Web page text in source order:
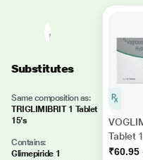
Substitutes
Same composition as:
TRIGLIMIBRIT 1 Tablet
15's
Contains:
Glimepiride 1
Tablet
₹60.95